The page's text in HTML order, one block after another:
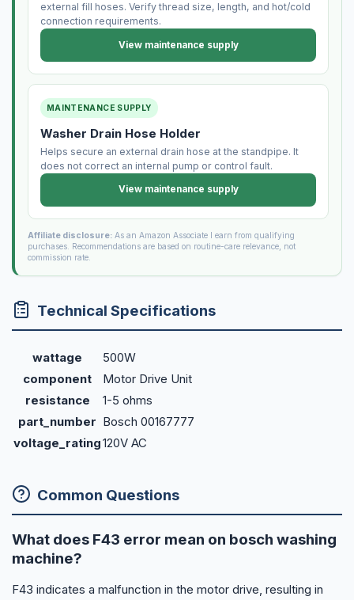
external fill hoses. Verify thread size, length, and hot/cold
connection requirements.
View maintenance supply
MAINTENANCE SUPPLY
Washer Drain Hose Holder
Helps secure an external drain hose at the standpipe. It
does not correct an internal pump or control fault.
View maintenance supply
Affiliate disclosure:As an Amazon Associate I earn from qualifying
purchases. Recommendations are based on routine-care relevance, not
commission rate.
Technical Specifications
wattage
500W
component
Motor Drive Unit
resistance
1-5 ohms
part_number Bosch 00167777
voltage_rating120V AC
Common Questions
What does F43 error mean on bosch washing
machine?
F43 indicates a malfunction in the motor drive, resulting in